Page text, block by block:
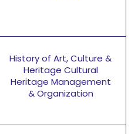
History of Art, Culture &
Heritage Cultural
Heritage Management
& Organization